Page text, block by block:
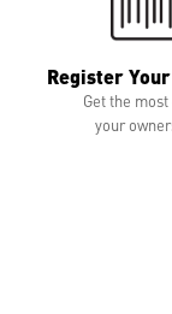
Register
Get the
your